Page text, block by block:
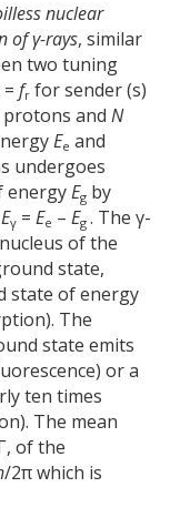
nuclear
ofγ-rays, similar
two tuning
= fr for sender (s)
protons and N
Ee and
undergoes
energyEg by
Eγ = Ee – Eg . The γ-
of the
state,
state of energy
The
state emits
or a
ten times
The mean
of the
/2π which is